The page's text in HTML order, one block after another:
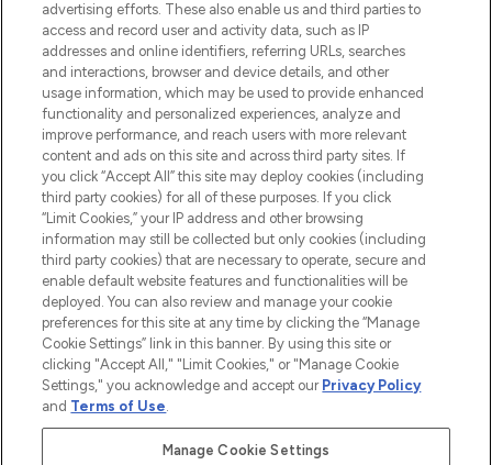
HELP & INFORMATION
COMPANY INFORMATION
ABOUT LOOKFANTASTIC
2026 The Hut Group
'THG Beauty Limited (FRN: 1022963), trading as www.lookfantastic.com, is
an Introducer Appointed Representative of Frasers Group Financial
Pay Securely With
advertising efforts. These also enable us and third parties to
access and record user and activity data, such as IP
addresses and online identifiers, referring URLs, searches
and interactions, browser and device details, and other
usage information, which may be used to provide enhanced
functionality and personalized experiences, analyze and
improve performance, and reach users with more relevant
content and ads on this site and across third party sites. If
you click “Accept All” this site may deploy cookies (including
third party cookies) for all of these purposes. If you click
“Limit Cookies,” your IP address and other browsing
information may still be collected but only cookies (including
third party cookies) that are necessary to operate, secure and
enable default website features and functionalities will be
deployed. You can also review and manage your cookie
preferences for this site at any time by clicking the “Manage
Cookie Settings” link in this banner. By using this site or
clicking "Accept All," "Limit Cookies," or "Manage Cookie
Settings," you acknowledge and accept our Privacy Policy
and Terms of Use.
Manage Cookie Settings